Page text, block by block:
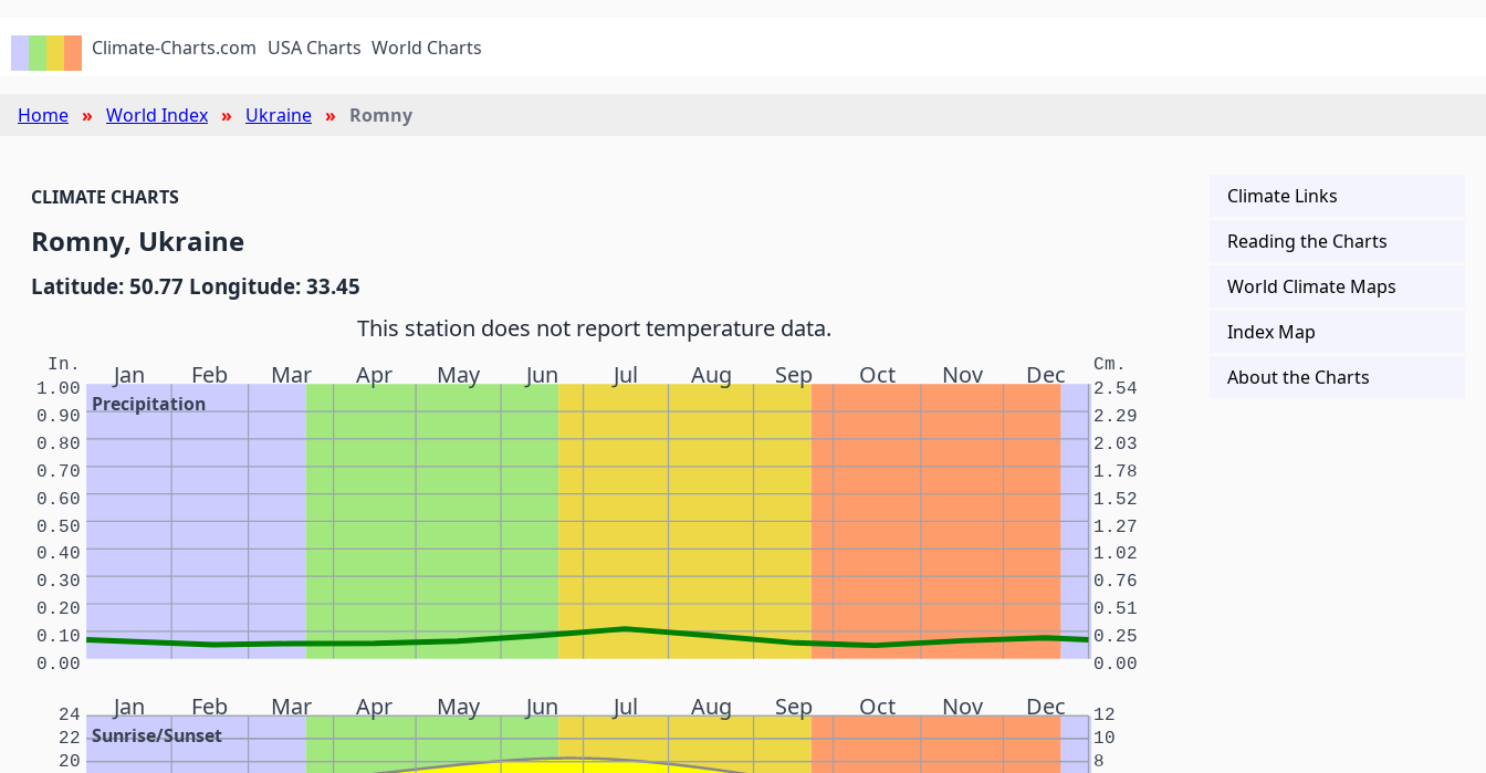
Climate-Charts.com USA Charts World Charts
Home World Index Ukraine Romny
CLIMATE CHARTS
Romny, Ukraine
Latitude: 50.77 Longitude: 33.45
This station does not report temperature data.
Jan Feb Mar Apr May Jun Jul Aug Sep Oct Nov Dec
Precipitation
In. Cm.
0.00 0.00
0.10 0.25
0.20 0.51
0.30 0.76
0.40 1.02
0.50 1.27
0.60 1.52
0.70 1.78
0.80 2.03
0.90 2.29
1.00 2.54
Jan Feb Mar Apr May Jun Jul Aug Sep Oct Nov Dec
Sunrise/Sunset
20 8
22 10
24 12
Climate Links
Reading the Charts
World Climate Maps
Index Map
About the Charts